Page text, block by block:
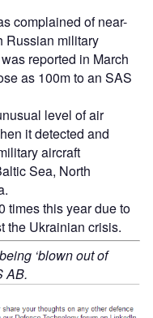
complained of near-
Russian military
reported in March
as 100m to an SAS
level of air
it detected and
aircraft
Sea, North
times this year due to
the Ukrainian crisis.
‘blown out of
AB.